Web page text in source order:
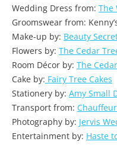
Wedding Dress from: The
Groomswear from:
Make-up by: Beauty
Flowers by: The Cedar
Room Décor by: The
Cake by: Fairy Tree Cakes
Stationery by: Amy Small
Transport from:
Photography by: Jervis
Entertainment by: Haste